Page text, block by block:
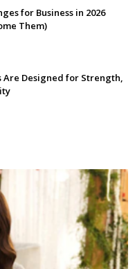
for Business in 2026
Them)
Designed for Strength,